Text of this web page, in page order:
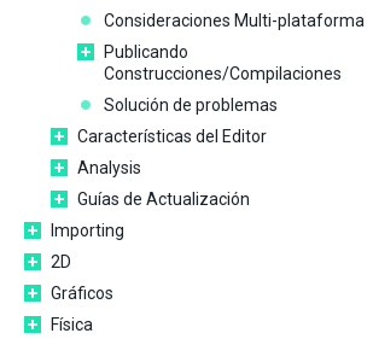
Consideraciones Multi-plataforma
Publicando
Construcciones/Compilaciones
Solución de problemas
Características del Editor
Analysis
Guías de Actualización
Importing
2D
Gráficos
Física